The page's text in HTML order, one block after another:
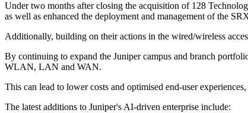
Under two months after closing the acquisition of 128
as well as enhanced the deployment and management of the
Additionally, building on their actions in the wired/wireless
By continuing to expand the Juniper campus and branch
WLAN, LAN and WAN.
This can lead to lower costs and optimised end-user
The latest additions to Juniper's AI-driven enterprise include: